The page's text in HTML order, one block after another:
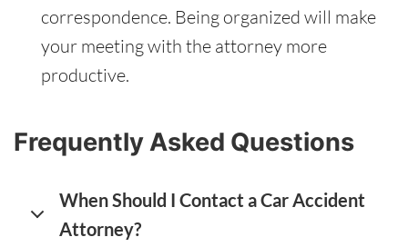
correspondence. Being organized will make
your meeting with the attorney more
productive.
Frequently Asked Questions
When Should I Contact a Car Accident
Attorney?